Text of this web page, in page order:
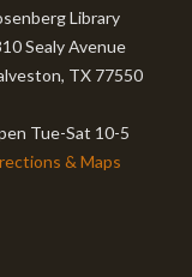
Library
Sealy Avenue
TX 77550
Tue-Sat 10-5
& Maps